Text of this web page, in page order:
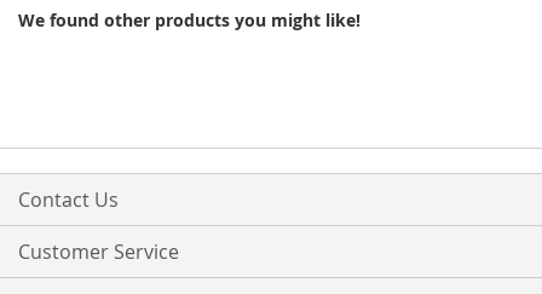
We found other products you might like!
Contact Us
Customer Service